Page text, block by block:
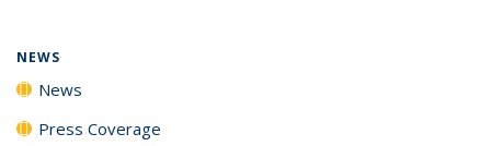
NEWS
News
Press Coverage